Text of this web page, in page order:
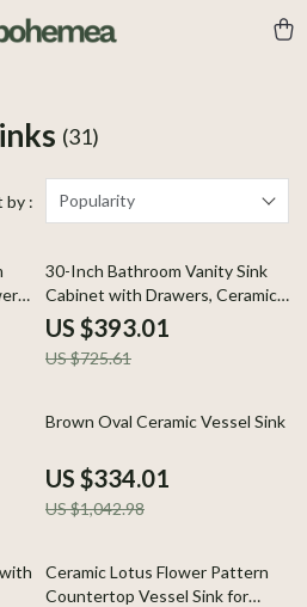
(31)
by : Popularity
46% off
30-Inch Bathroom Vanity Sink
Cabinet with Drawers, Ceramic
Basin, and Storage
US $393.01
US $725.61
68% off
Brown Oval Ceramic Vessel Sink
US $334.01
US $1,042.98
36% off
Ceramic Lotus Flower Pattern
Countertop Vessel Sink for